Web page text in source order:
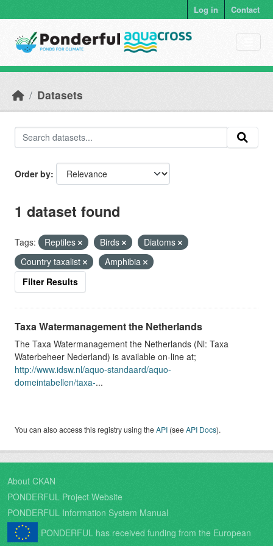
Log in Contact
Datasets
Order by
1 dataset found
Tags: Reptiles Birds
Diatoms
Country taxalist
Amphibia
Filter Results
Taxa Watermanagement the Netherlands
The Taxa Watermanagement the Netherlands (Nl: Taxa
Waterbeheer Nederland) is available on-line at;
http://www.idsw.nl/aquo-standaard/aquo-
domeintabellen/taxa-...
You can also access this registry using theAPI (seeAPI Docs).
About CKAN
PONDERFUL Project Website
PONDERFUL Information System Manual
PONDERFUL has received funding from the European